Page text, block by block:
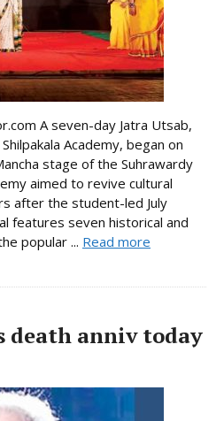
A seven-day Jatra Utsab,
Academy, began on
stage of the Suhrawardy
aimed to revive cultural
after the student-led July
features seven historical and
popular ... Read more
death anniv today